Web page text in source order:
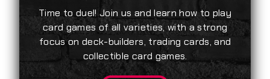
Time to duel! Join us and learn how to play
card games of all varieties, with a strong
focus on deck-builders, trading cards, and
collectible card games.